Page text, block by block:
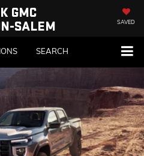
GMC
SALEM
SAVED
SEARCH